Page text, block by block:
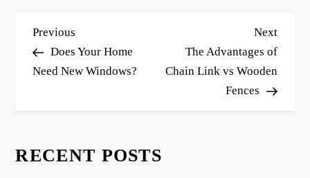
P
o
s
v
Previous
Post
Previous
Does Your Home
Need New Windows?
Next
Post
Next
The Advantages of
Chain Link vs Wooden
Fences
RECENT POSTS